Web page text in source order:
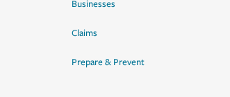
Businesses
Claims
Prepare & Prevent